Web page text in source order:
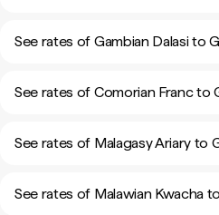
See rates of Gambian Dalasi to
See rates of Comorian Franc to
See rates of Malagasy Ariary to
See rates of Malawian Kwacha